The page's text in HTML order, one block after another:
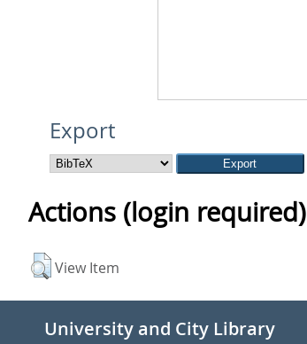
Export
Actions (login required)
View Item
University and City Library